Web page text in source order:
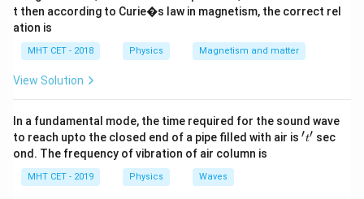
The only resistance given is
R =
200\
\Omega
= 200 Ω. Applying
Ohm’s law:
The “10 A” in the circuit statement does not affect
the calculation; it might be a misprint or a red herring.
Step 4: Final Answer:
t then according to Curie�s law in magnetism, the correct rel
ation is
MHT CET - 2018 Physics Magnetism and matter
View Solution
In a fundamental mode, the time required for the sound wave
to reach upto the closed end of a pipe filled with air is 't'
′t′ sec
ond. The frequency of vibration of air column is
MHT CET - 2019 Physics Waves